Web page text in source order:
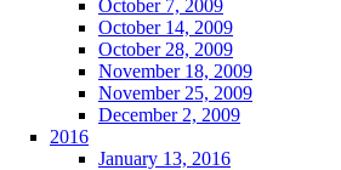
October 7, 2009
October 14, 2009
October 28, 2009
November 18, 2009
November 25, 2009
December 2, 2009
2016
January 13, 2016